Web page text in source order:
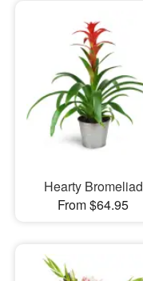
Hearty Bromeliad
From $64.95